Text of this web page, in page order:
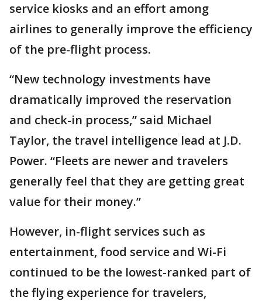
service kiosks and an effort among
airlines to generally improve the efficiency
of the pre-flight process.
“New technology investments have
dramatically improved the reservation
and check-in process,” said Michael
Taylor, the travel intelligence lead at J.D.
Power. “Fleets are newer and travelers
generally feel that they are getting great
value for their money.”
However, in-flight services such as
entertainment, food service and Wi-Fi
continued to be the lowest-ranked part of
the flying experience for travelers,